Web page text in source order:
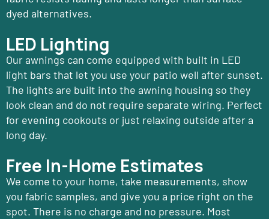
dyed alternatives.
LED Lighting
Our awnings can come equipped with built in LED
light bars that let you use your patio well after sunset.
The lights are built into the awning housing so they
look clean and do not require separate wiring. Perfect
for evening cookouts or just relaxing outside after a
long day.
Free In-Home Estimates
We come to your home, take measurements, show
you fabric samples, and give you a price right on the
spot. There is no charge and no pressure. Most